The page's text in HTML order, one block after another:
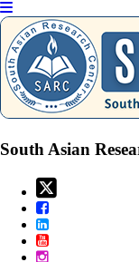
South Asian
Geography
06th Aug
Paper / Abstract
Subscribe
Paper Submission
Important Dates